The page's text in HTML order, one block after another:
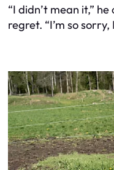
“I didn’t mean it,”
regret. “I’m so